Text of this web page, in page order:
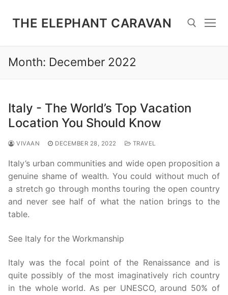
THE ELEPHANT CARAVAN
Search for:
Month: December 2022
Italy - The World’s Top Vacation
Location You Should Know
VIVAAN DECEMBER 28, 2022 TRAVEL
Italy’s urban communities and wide open proposition a
genuine shame of wealth. You could without much of
a stretch go through months touring the open country
and never see half of what the nation brings to the
table.
See Italy for the Workmanship
Italy was the focal point of the Renaissance and is
quite possibly of the most imaginatively rich country
in the whole world. As per UNESCO, around 50% of